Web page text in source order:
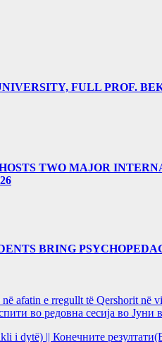
FULL PROF.
TWO MAJOR
BRING
afatin e rregullt të Qershorit në
во редовна сесија во Јуни
i dytë) || Конечните